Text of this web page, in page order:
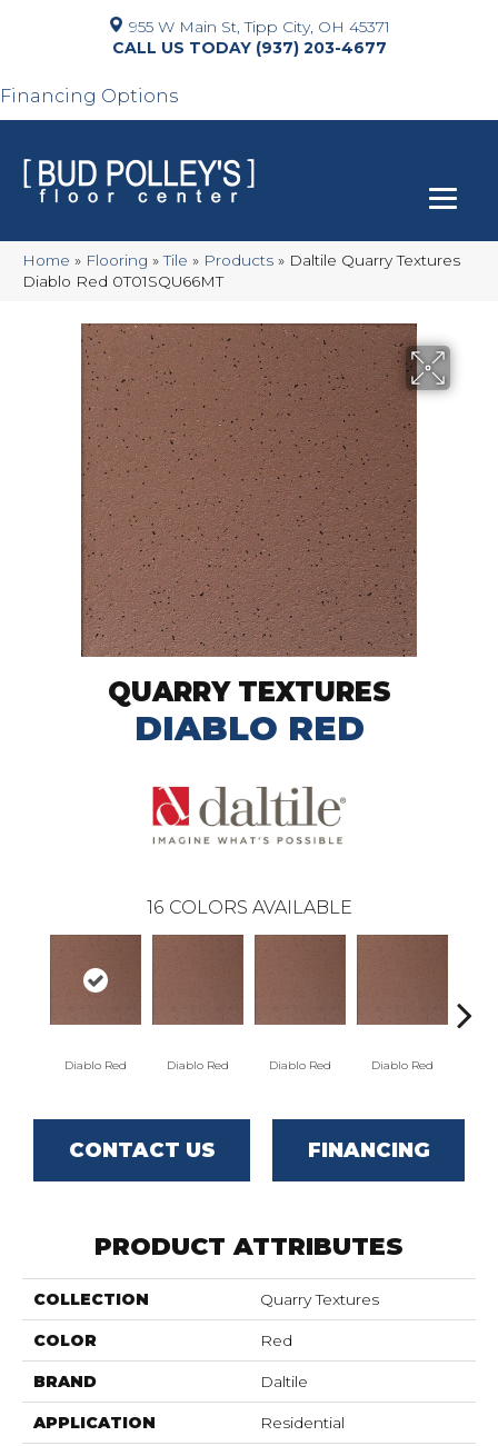
955 W Main St, Tipp City, OH 45371
(937) 203-4677
Financing Options
Home » Flooring »Tile » Products » Daltile Quarry Textures
Diablo Red 0T01SQU66MT
QUARRY TEXTURES
DIABLO RED
16 COLORS AVAILABLE
Diablo Red Diablo Red Diablo Red Diablo Red
CONTACT US FINANCING
PRODUCT ATTRIBUTES
COLLECTION Quarry Textures
COLOR Red
BRAND Daltile
APPLICATION Residential